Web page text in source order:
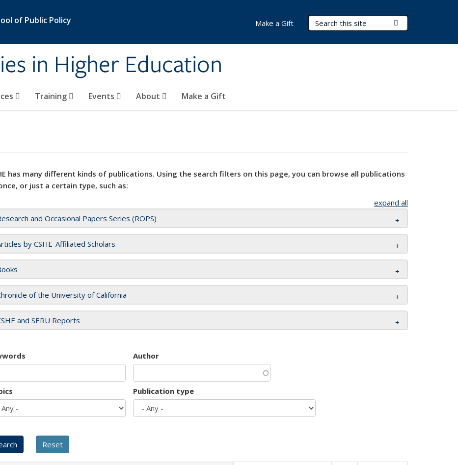
of Public Policy
in Higher Education
Search Terms
Training Events About Make a Gift
Make a Gift
has many different kinds of publications. Using the search filters on this page, you can browse all publications
or just a certain type, such as:
expand all
and Occasional Papers Series (ROPS)
by CSHE-Affiliated Scholars
of the University of California
and SERU Reports
Author
Publication type